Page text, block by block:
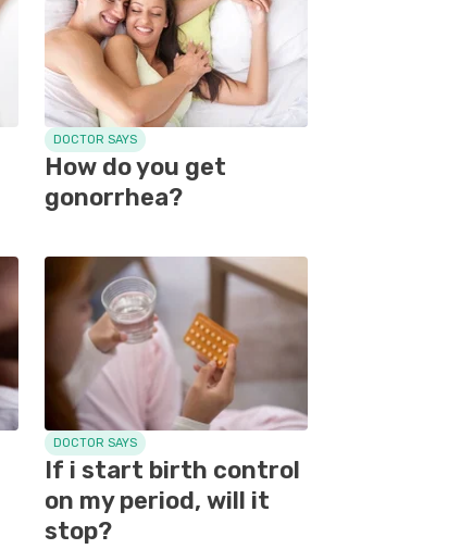
DOCTOR SAYS
How do you get
gonorrhea?
DOCTOR SAYS
If i start birth control
on my period, will it
stop?